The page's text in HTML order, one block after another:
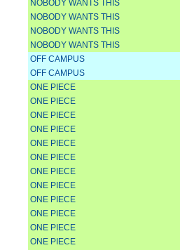
NOBODY WANTS THIS
NOBODY WANTS THIS
NOBODY WANTS THIS
NOBODY WANTS THIS
OFF CAMPUS
OFF CAMPUS
ONE PIECE
ONE PIECE
ONE PIECE
ONE PIECE
ONE PIECE
ONE PIECE
ONE PIECE
ONE PIECE
ONE PIECE
ONE PIECE
ONE PIECE
ONE PIECE